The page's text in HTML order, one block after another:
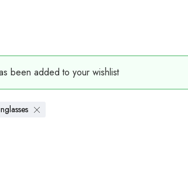
been added to your wishlist